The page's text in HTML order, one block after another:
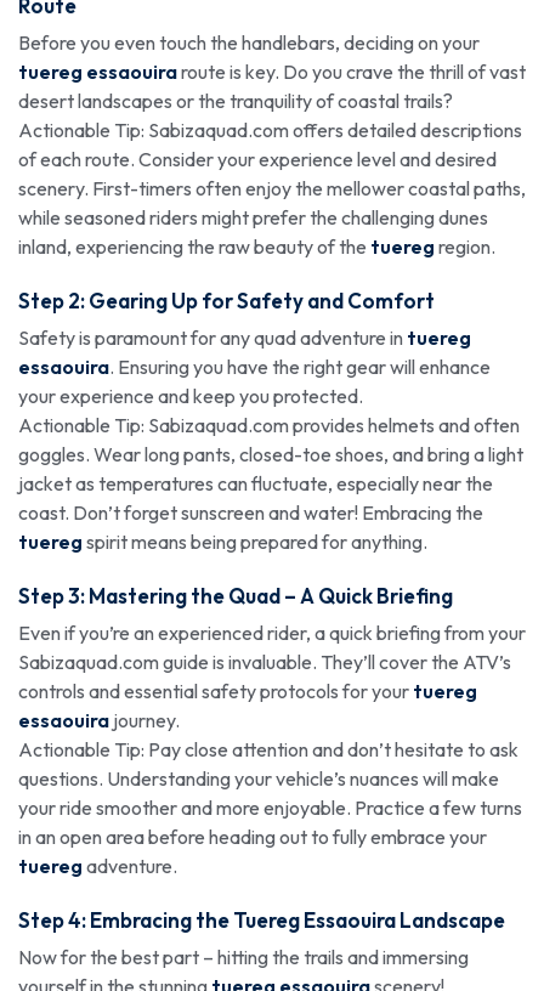
Before you even touch the handlebars, deciding on your
tuereg essaouiraroute is key. Do you crave the thrill of vast
desert landscapes or the tranquility of coastal trails?
Actionable Tip: Sabizaquad.com offers detailed descriptions
of each route. Consider your experience level and desired
scenery. First-timers often enjoy the mellower coastal paths,
while seasoned riders might prefer the challenging dunes
inland, experiencing the raw beauty of the tuereg region.
Step 2: Gearing Up for Safety and Comfort
Safety is paramount for any quad adventure in tuereg
essaouira. Ensuring you have the right gear will enhance
your experience and keep you protected.
Actionable Tip: Sabizaquad.com provides helmets and often
goggles. Wear long pants, closed-toe shoes, and bring a light
jacket as temperatures can fluctuate, especially near the
coast. Don’t forget sunscreen and water! Embracing the
tuereg spirit means being prepared for anything.
Step 3: Mastering the Quad – A Quick Briefing
Even if you’re an experienced rider, a quick briefing from your
Sabizaquad.com guide is invaluable. They’ll cover the ATV’s
controls and essential safety protocols for your tuereg
essaouira journey.
Actionable Tip: Pay close attention and don’t hesitate to ask
questions. Understanding your vehicle’s nuances will make
your ride smoother and more enjoyable. Practice a few turns
in an open area before heading out to fully embrace your
tuereg adventure.
Step 4: Embracing the Tuereg Essaouira Landscape
Now for the best part – hitting the trails and immersing